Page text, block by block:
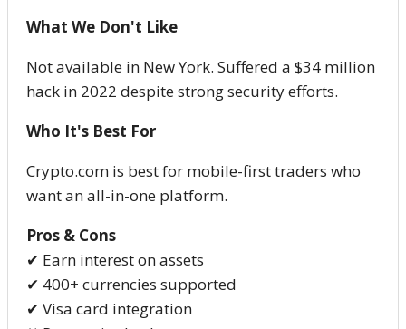
What We Don't Like
Not available in New York. Suffered a $34 million
hack in 2022 despite strong security efforts.
Who It's Best For
Crypto.com is best for mobile-first traders who
want an all-in-one platform.
Pros & Cons
✔ Earn interest on assets
✔ 400+ currencies supported
✔ Visa card integration